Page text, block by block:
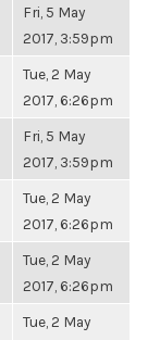
Fri, 5 May
2017, 3:59pm
Tue, 2 May
2017, 6:26pm
Fri, 5 May
2017, 3:59pm
Tue, 2 May
2017, 6:26pm
Tue, 2 May
2017, 6:26pm
Tue, 2 May